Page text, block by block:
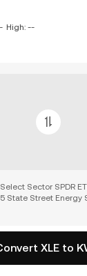
High: --
Sector SPDR
State Street Energy
XLE to